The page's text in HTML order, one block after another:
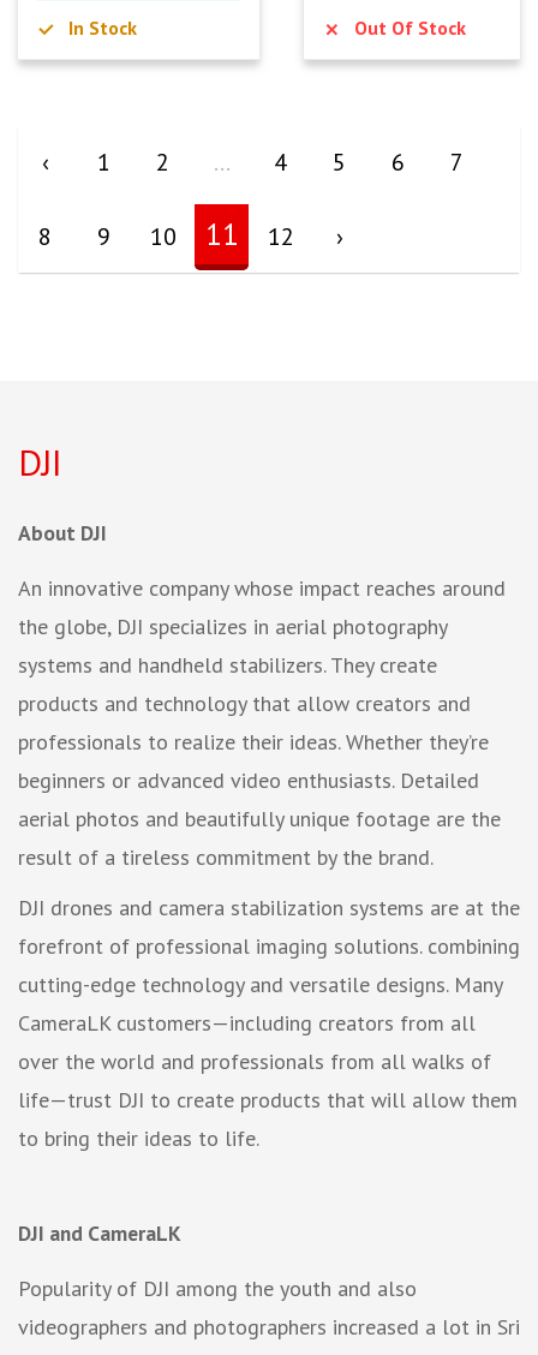
In Stock Out Of Stock
‹ 1 2 ... 4 5 6 7
8 9 10 11 12 ›
DJI
About DJI
An innovative company whose impact reaches around
the globe, DJI specializes in aerial photography
systems and handheld stabilizers. They create
products and technology that allow creators and
professionals to realize their ideas. Whether they’re
beginners or advanced video enthusiasts. Detailed
aerial photos and beautifully unique footage are the
result of a tireless commitment by the brand.
DJI drones and camera stabilization systems are at the
forefront of professional imaging solutions. combining
cutting-edge technology and versatile designs. Many
CameraLK customers—including creators from all
over the world and professionals from all walks of
life—trust DJI to create products that will allow them
to bring their ideas to life.
DJI and CameraLK
Popularity of DJI among the youth and also
videographers and photographers increased a lot in Sri